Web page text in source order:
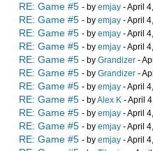
RE: Game #5 - by emjay - April
RE: Game #5 - by emjay - April
RE: Game #5 - by emjay - April
RE: Game #5 - by emjay - April
RE: Game #5 - by Grandizer -
RE: Game #5 - by Grandizer -
RE: Game #5 - by emjay - April
RE: Game #5 - byAlex K - April
RE: Game #5 - by emjay - April
RE: Game #5 - by emjay - April
RE: Game #5 - by emjay - April